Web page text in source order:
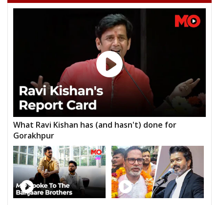
What Ravi Kishan has (and hasn't) done for
Gorakhpur